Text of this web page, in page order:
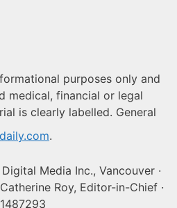
purposes only and
medical, financial or legal
is clearly labelled. General
.
Media Inc., Vancouver ·
Catherine Roy, Editor-in-Chief ·